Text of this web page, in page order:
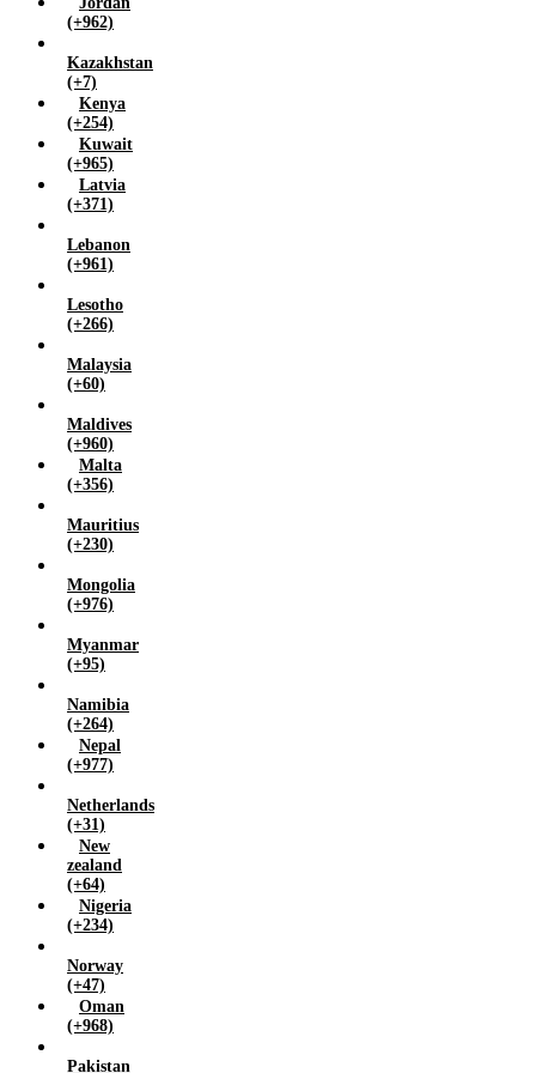
(+962)
Kazakhstan
(+7)
Kenya
(+254)
Kuwait
(+965)
Latvia
(+371)
Lebanon
(+961)
Lesotho
(+266)
Malaysia
(+60)
Maldives
(+960)
Malta
(+356)
Mauritius
(+230)
Mongolia
(+976)
Myanmar
(+95)
Namibia
(+264)
Nepal
(+977)
Netherlands
(+31)
New
zealand
(+64)
Nigeria
(+234)
Norway
(+47)
Oman
(+968)
Pakistan